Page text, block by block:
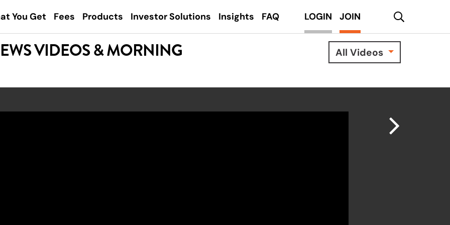
You Get Fees Products Investor Solutions Insights FAQ LOGIN JOIN search
VIDEOS & MORNING
All Videos